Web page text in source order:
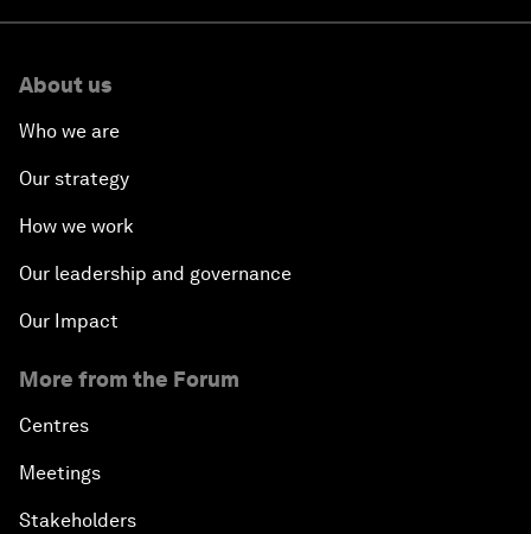
About us
Who we are
Our strategy
How we work
Our leadership and governance
Our Impact
More from the Forum
Centres
Meetings
Stakeholders